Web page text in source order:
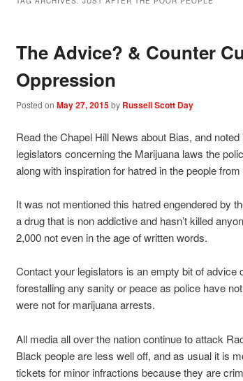
The Advice? & Counter
Oppression
Posted on May 27, 2015by Russell Scott Day
Read the Chapel Hill News about Bias, and
legislators concerning the Marijuana laws the
along with inspiration for hatred in the people
It was not mentioned this hatred engendered by
a drug that is non addictive and hasn’t killed
2,000 not even in the age of written words.
Contact your legislators is an empty bit of advice
forestalling any sanity or peace as police have
were not for marijuana arrests.
All media all over the nation continue to attack
Black people are less well off, and as usual it is
tickets for minor infractions because they are